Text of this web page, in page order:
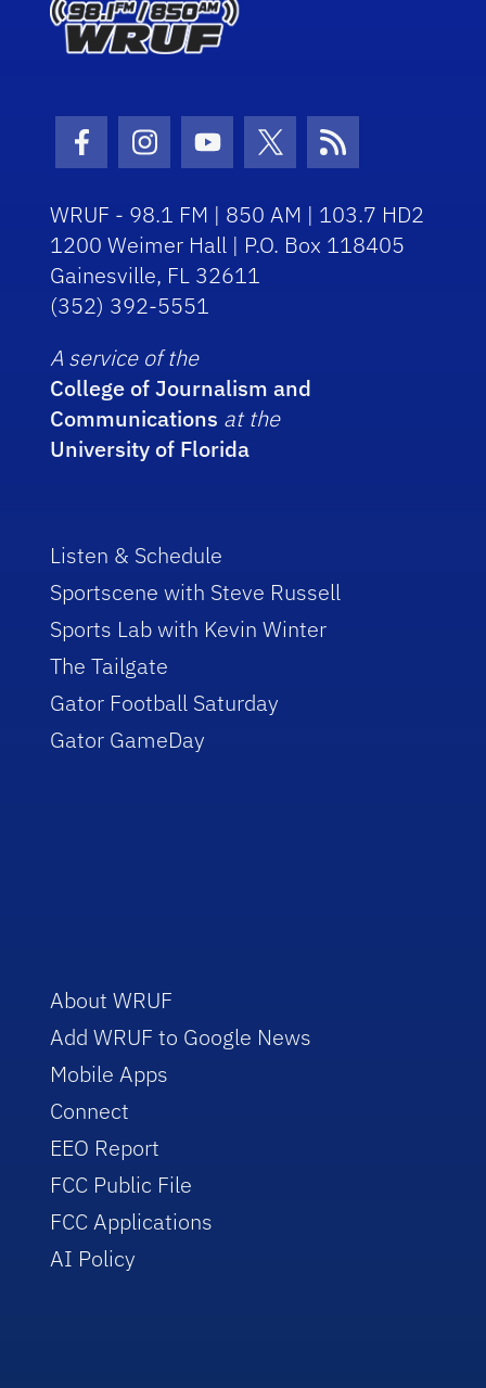
Facebook Icon
Instagram Icon
Youtube Icon
Twitter Icon
RSS Icon
WRUF - 98.1 FM | 850 AM | 103.7 HD2
1200 Weimer Hall | P.O. Box 118405
Gainesville, FL 32611
(352) 392-5551
A service of the
College of Journalism and
Communications at the
University of Florida
Listen & Schedule
Sportscene with Steve Russell
Sports Lab with Kevin Winter
The Tailgate
Gator Football Saturday
Gator GameDay
About WRUF
Add WRUF to Google News
Mobile Apps
Connect
EEO Report
FCC Public File
FCC Applications
AI Policy